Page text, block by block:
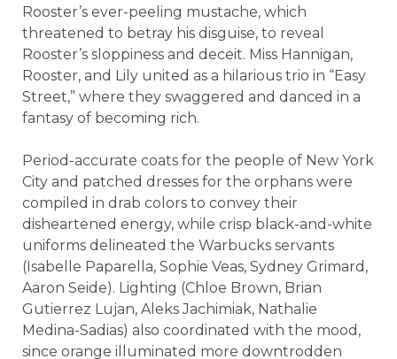
Rooster’s ever-peeling mustache, which
threatened to betray his disguise, to reveal
Rooster’s sloppiness and deceit. Miss Hannigan,
Rooster, and Lily united as a hilarious trio in “Easy
Street,” where they swaggered and danced in a
fantasy of becoming rich.
Period-accurate coats for the people of New York
City and patched dresses for the orphans were
compiled in drab colors to convey their
disheartened energy, while crisp black-and-white
uniforms delineated the Warbucks servants
(Isabelle Paparella, Sophie Veas, Sydney Grimard,
Aaron Seide). Lighting (Chloe Brown, Brian
Gutierrez Lujan, Aleks Jachimiak, Nathalie
Medina-Sadias) also coordinated with the mood,
since orange illuminated more downtrodden